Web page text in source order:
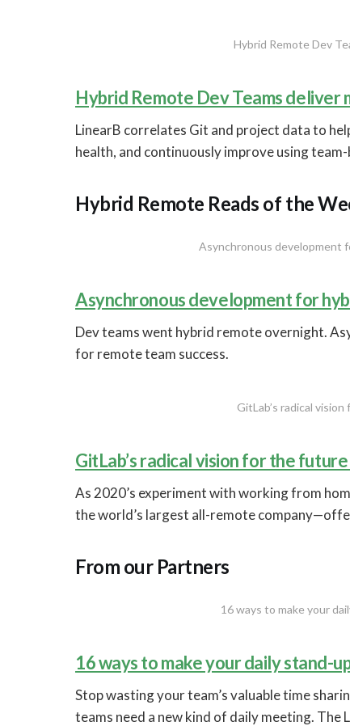
Hybrid Remote Dev
Hybrid Remote Dev Teams deliver
LinearB correlates Git and project data to
health, and continuously improve using
Hybrid Remote Reads of the
Asynchronous development
Asynchronous development for
Dev teams went hybrid remote overnight.
for remote team success.
GitLab’s radical
GitLab’s radical vision for the
As 2020’s experiment with working from
the world’s largest all-remote
From our Partners
16 ways to make your
16 ways to make your daily stand-
Stop wasting your team’s valuable time
teams need a new kind of daily meeting. The